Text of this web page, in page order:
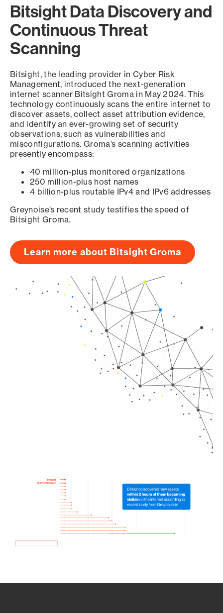
Bitsight Data Discovery and
Continuous Threat
Scanning
Bitsight, the leading provider in Cyber Risk
Management, introduced the next-generation
internet scanner Bitsight Groma in May 2024. This
technology continuously scans the entire internet to
discover assets, collect asset attribution evidence,
and identify an ever-growing set of security
observations, such as vulnerabilities and
misconfigurations. Groma’s scanning activities
presently encompass:
40 million-plus monitored organizations
250 million-plus host names
4 billion-plus routable IPv4 and IPv6 addresses
Greynoise’s recent study testifies the speed of
Bitsight Groma.
Learn more about Bitsight Groma